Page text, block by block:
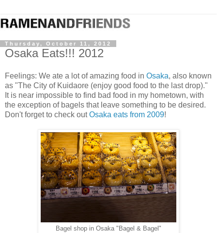
Thursday, October 11, 2012
Osaka Eats!!! 2012
Feelings: We ate a lot of amazing food in Osaka, also known
as "The City of Kuidaore (enjoy good food to the last drop)."
It is near impossible to find bad food in my hometown, with
the exception of bagels that leave something to be desired.
Don't forget to check outOsaka eats from 2009!
Bagel shop in Osaka "Bagel & Bagel"